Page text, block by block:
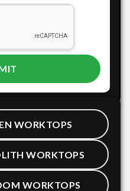
WORKTOPS
WORKTOPS
WORKTOPS